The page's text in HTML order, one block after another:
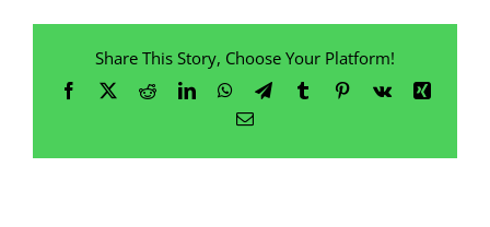
Share This Story, Choose Your Platform!
Facebook
X RedditLinkedInWhatsApp
TelegramTumblrPinterest
Vk
Xing
Email